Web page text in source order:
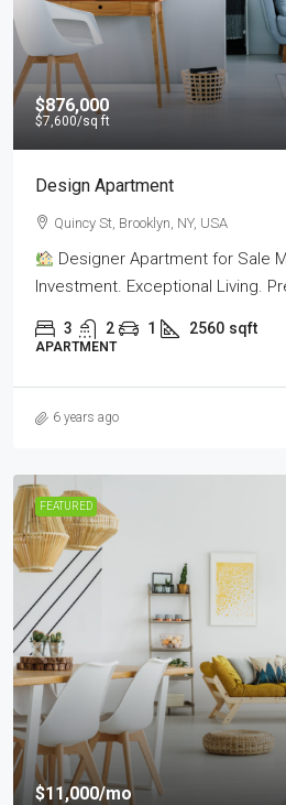
$876,000
$7,600/sq ft
Design Apartment
Quincy St, Brooklyn, NY, USA
Designer Apartment for Sale
Investment. Exceptional Living.
3 2 1 2560 sqft
APARTMENT
6 years ago
FEATURED
$11,000/mo